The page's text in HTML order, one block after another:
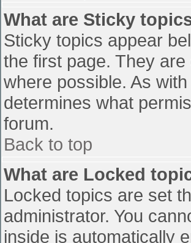
What are Sticky
Sticky topics appear
the first page. They
where possible. As
determines what
forum.
Back to top
What are Locked
Locked topics are set
administrator. You
inside is automatically